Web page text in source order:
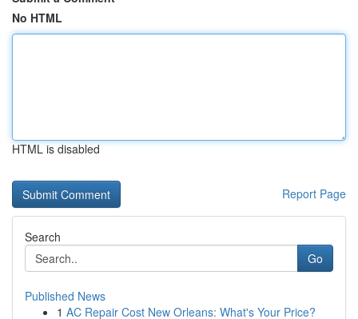
No HTML
HTML is disabled
Report Page
Search
Go
Published News
1 AC Repair Cost New Orleans: What's Your Price?